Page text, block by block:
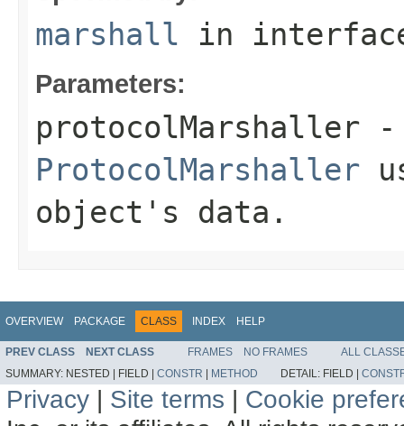
marshall in
Parameters:
protocolMarshaller -
ProtocolMarshaller
object's data.
OVERVIEW PACKAGE CLASS INDEX HELP
PREV CLASS NEXT CLASS FRAMES NO FRAMES
ALL
SUMMARY: NESTED | FIELD | CONSTR | METHOD DETAIL: FIELD |
Privacy | Site terms | Cookie